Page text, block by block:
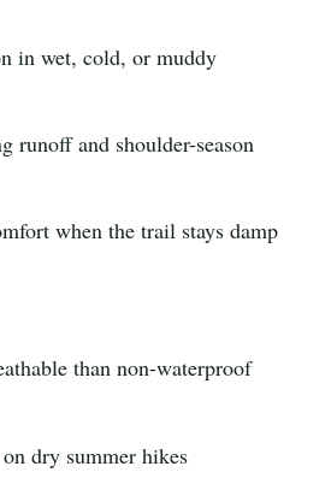
in wet, cold, or muddy
runoff and shoulder-season
when the trail stays damp
than non-waterproof
dry summer hikes